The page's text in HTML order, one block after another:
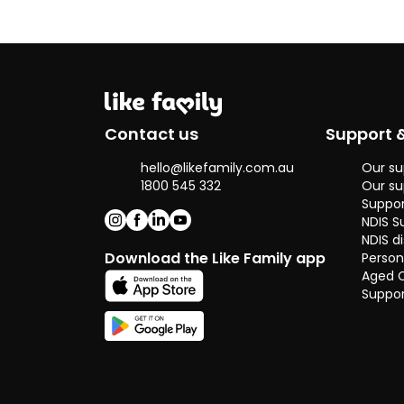
others and
surrounded with
different
boarding
school, college
and just came
Contact us
hello@likefamily.com.au
1800 545 332
Download the Like Family app
Support
Our
Our
NDIS
NDIS
Aged